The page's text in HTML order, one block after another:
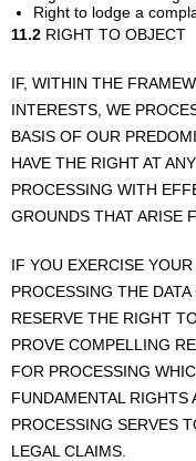
Right to lodge a
11.2 RIGHT TO OBJECT
IF, WITHIN THE
INTERESTS, WE
BASIS OF OUR
HAVE THE RIGHT AT
PROCESSING WITH
GROUNDS THAT ARISE
IF YOU EXERCISE
PROCESSING THE
RESERVE THE RIGHT
PROVE COMPELLING
FOR PROCESSING
FUNDAMENTAL
PROCESSING SERVES
LEGAL CLAIMS.